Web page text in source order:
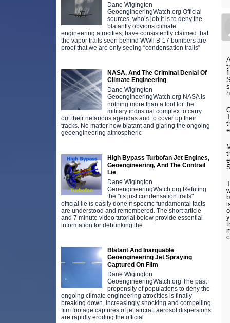
Dane Wigington
GeoengineeringWatch.org Official
sources, who’s job it is to deny the
blatantly obvious climate
engineering atrocities, have consistently claimed that
the vapor trails seen behind WWll B-17 bombers are
proof that we are only seeing “condensation trails”
NASA, And The Criminal Denial Of
Climate Engineering
Dane Wigington
GeoengineeringWatch.org NASA is
nothing more than a tool for the
military industrial complex to carry
out their nefarious agendas and to cover up their
tracks. No matter how blatant and glaring the ongoing
geoengineering atmospheric
High Bypass Turbofan Jet Engines,
Geoengineering, And The Contrail
Lie
Dane Wigington
GeoengineeringWatch.org Refuting
the "its just condensation trails"
official lie is easily done if specific fundamental facts
are understood and remembered. The short article
and 7 minute video tutorial below provide essential
information for debunking the
Blatant And Inarguable
Geoengineering Jet Spraying
Captured On Film
Dane Wigington
GeoengineeringWatch.org The past
propensity of populations to deny the
ongoing climate engineering atrocities is finally
breaking down. Increasingly shocking and compelling
film footage captures of jet aircraft aerosol dispersions
are rapidly eroding the official